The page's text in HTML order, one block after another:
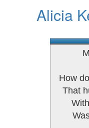
Alicia
How
That